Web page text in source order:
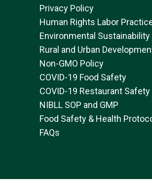
Privacy Policy
Human Rights Labor
Environmental
Rural and Urban
Non-GMO Policy
COVID-19 Food Safety
COVID-19 Restaurant Safety
NIBLL SOP and GMP
Food Safety & Health
FAQs